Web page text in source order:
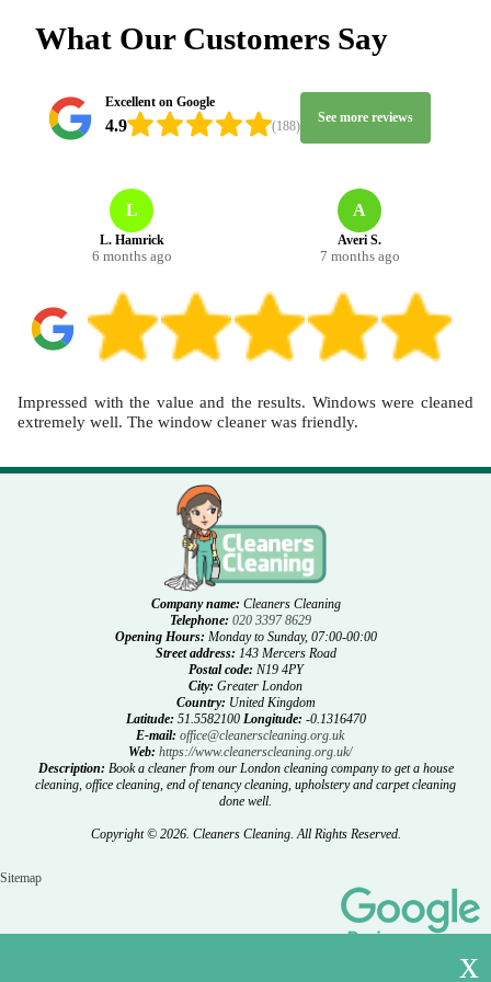
sizes, and any key stains, and we'll recommend the best approach.
Track record: 5500+ cleaning jobs completed locally, so you're
What Our Customers Say
Excellent on Google
4.9 (188)
See more reviews
L
L. Hamrick
6 months ago
A
Averi S.
7 months ago
Impressed with the value and the results. Windows were cleaned
extremely well. The window cleaner was friendly.
Company name: Cleaners Cleaning
Telephone: 020 3397 8629
Opening Hours: Monday to Sunday, 07:00-00:00
Street address: 143 Mercers Road
Postal code: N19 4PY
City: Greater London
Country: United Kingdom
Latitude: 51.5582100 Longitude: -0.1316470
E-mail: office@cleanerscleaning.org.uk
Web: https://www.cleanerscleaning.org.uk/
Description: Book a cleaner from our London cleaning company to get a house
cleaning, office cleaning, end of tenancy cleaning, upholstery and carpet cleaning
done well.
Copyright © 2026. Cleaners Cleaning. All Rights Reserved.
Sitemap